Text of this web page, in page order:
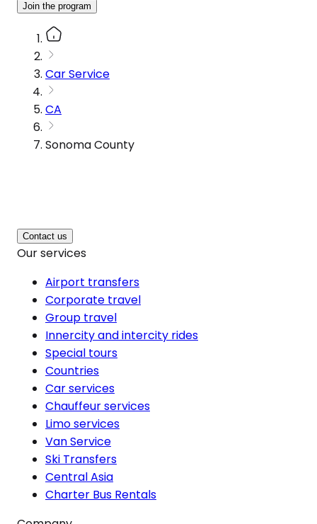
Join the program
Car Service
CA
Sonoma County
Contact us
Our services
Airport transfers
Corporate travel
Group travel
Innercity and intercity rides
Special tours
Countries
Car services
Chauffeur services
Limo services
Van Service
Ski Transfers
Central Asia
Charter Bus Rentals